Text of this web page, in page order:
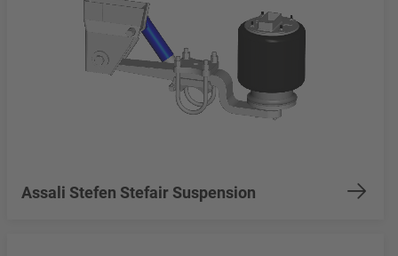
Assali Stefen Stefair Suspension